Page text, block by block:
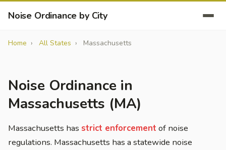
Noise Ordinance by City
Home All States Massachusetts
Noise Ordinance in
Massachusetts (MA)
Massachusetts has strict enforcement of noise
regulations. Massachusetts has a statewide noise